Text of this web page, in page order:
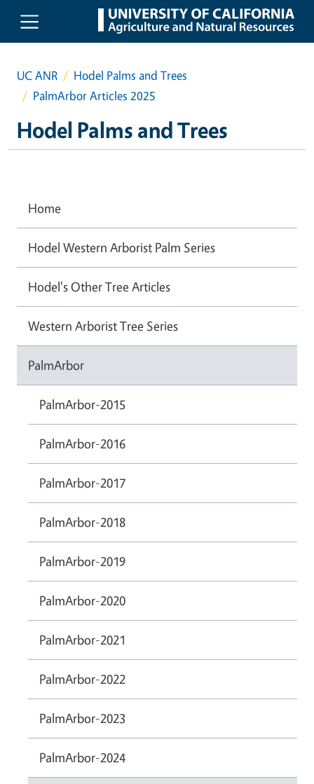
Skip to main content
UC ANR
Hodel Palms and Trees
PalmArbor Articles 2025
Hodel Palms and Trees
Home
Hodel Western Arborist Palm Series
Hodel's Other Tree Articles
Western Arborist Tree Series
PalmArbor
PalmArbor-2015
PalmArbor-2016
PalmArbor-2017
PalmArbor-2018
PalmArbor-2019
PalmArbor-2020
PalmArbor-2021
PalmArbor-2022
PalmArbor-2023
PalmArbor-2024